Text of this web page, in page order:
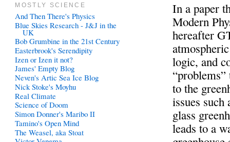
In a paper
Modern
hereafter
logic, and
to the
issues
glass
leads to a
MOSTLY SCIENCE
And Then There's Physics
Blue Skies Research - J&J in the
UK
Bob Grumbine in the 21st Century
Easterbrook's Serendipity
Izen or Izen it not?
James' Empty Blog
Neven's Artic Sea Ice Blog
Nick Stoke's Moyhu
Real Climate
Science of Doom
Simon Donner's Maribo II
Tamino's Open Mind
The Weasel, aka Stoat